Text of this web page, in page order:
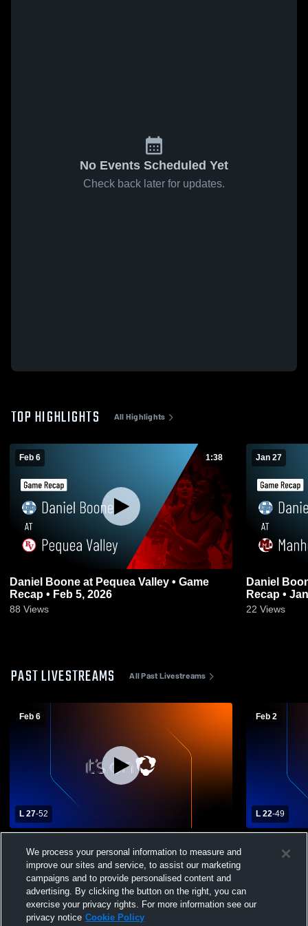
No Events Scheduled Yet
Check back later for updates.
TOP HIGHLIGHTS All Highlights
Feb 6 1:38
Daniel Boone at Pequea Valley • Game
Recap • Feb 5, 2026
88 Views
Jan 27
Daniel Boone at Manheim Central
Recap •
22 Views
PAST LIVESTREAMS All Past Livestreams
Feb 6
L 27-52
Boone High School Womens Varsity
Basketball
Feb 2
L 22-49
Catholic
We process your personal information to measure and
improve our sites and service, to assist our marketing
campaigns and to provide personalised content and
advertising. By clicking the button on the right, you can
exercise your privacy rights. For more information see our
privacy notice Cookie Policy